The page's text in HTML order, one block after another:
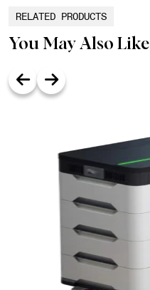
RELATED PRODUCTS
You May Also Like